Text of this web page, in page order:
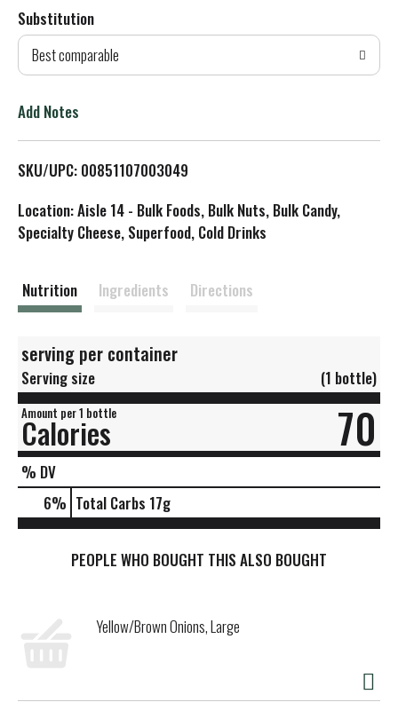
d
T
L
s
t
Substitution
Best comparable
Add Notes
SKU/UPC: 00851107003049
Location: Aisle 14 - Bulk Foods, Bulk Nuts, Bulk Candy,
Specialty Cheese, Superfood, Cold Drinks
Nutrition Ingredients Directions
serving per container
Serving size (1 bottle)
Amount per 1 bottle
Calories 70
% DV
6% Total Carbs 17g
PEOPLE WHO BOUGHT THIS ALSO BOUGHT
Yellow/Brown Onions, Large